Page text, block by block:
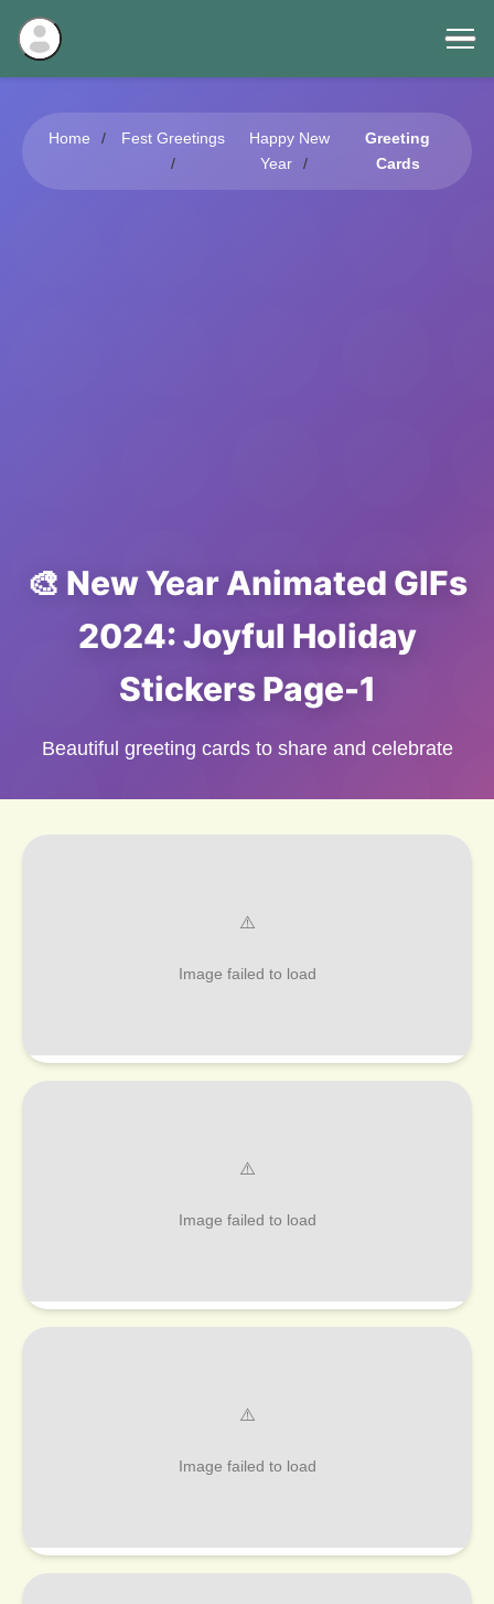
Home Fest Greetings
Happy New
Year
Greeting
Cards
🎨 New Year Animated GIFs
2024: Joyful Holiday
Stickers Page-1
Beautiful greeting cards to share and celebrate